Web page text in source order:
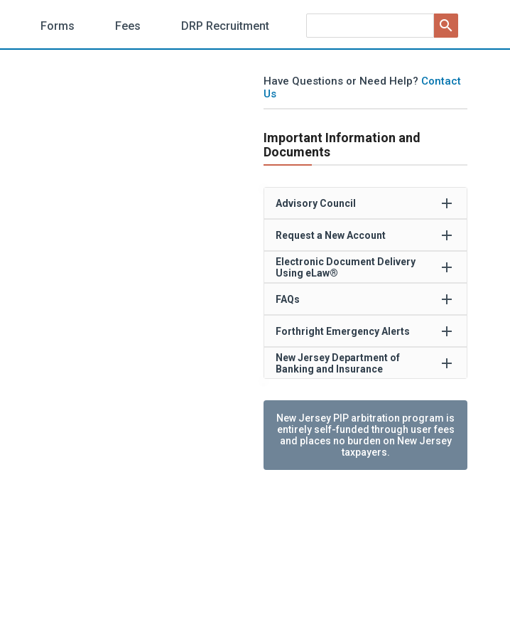
Forms Fees DRP Recruitment search
Have Questions or Need Help? Contact
Us
Important Information and
Documents
Advisory Council add
Request a New Account add
Electronic Document Delivery
Using eLaw®
add
FAQs add
Forthright Emergency Alerts add
New Jersey Department of
Banking and Insurance
add
New Jersey PIP arbitration program is
entirely self-funded through user fees
and places no burden on New Jersey
taxpayers.